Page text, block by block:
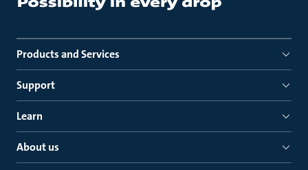
Products and Services
Support
Learn
About us